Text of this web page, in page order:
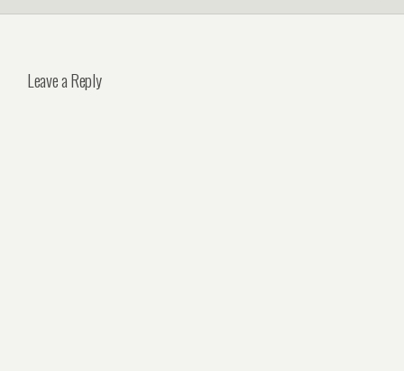
Leave a Reply